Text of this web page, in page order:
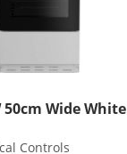
50cm Wide
Controls